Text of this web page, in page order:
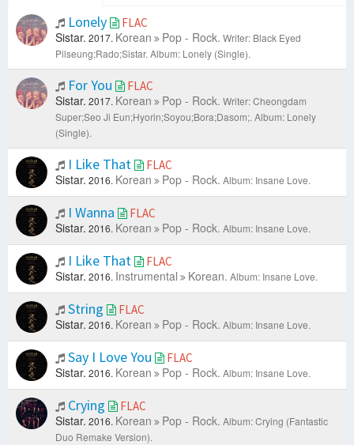
Lonely FLAC
Sistar. 2017. Korean Pop - Rock. Writer: Black Eyed
Pilseung;Rado;Sistar. Album: Lonely (Single).
For You FLAC
Sistar. 2017. Korean Pop - Rock. Writer: Cheongdam
Super;Seo Ji Eun;Hyorin;Soyou;Bora;Dasom;. Album: Lonely
(Single).
I Like That FLAC
Sistar. 2016. Korean Pop - Rock. Album: Insane Love.
I Wanna FLAC
Sistar. 2016. Korean Pop - Rock. Album: Insane Love.
I Like That FLAC
Sistar. 2016. Instrumental Korean. Album: Insane Love.
String FLAC
Sistar. 2016. Korean Pop - Rock. Album: Insane Love.
Say I Love You FLAC
Sistar. 2016. Korean Pop - Rock. Album: Insane Love.
Crying FLAC
Sistar. 2016. Korean Pop - Rock. Album: Crying (Fantastic
Duo Remake Version).